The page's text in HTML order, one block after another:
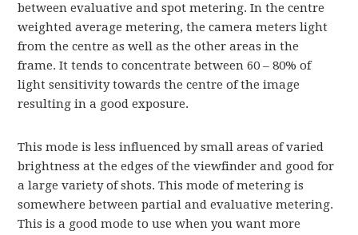
between evaluative and spot metering. In the centre
weighted average metering, the camera meters light
from the centre as well as the other areas in the
frame. It tends to concentrate between 60 – 80% of
light sensitivity towards the centre of the image
resulting in a good exposure.
This mode is less influenced by small areas of varied
brightness at the edges of the viewfinder and good for
a large variety of shots. This mode of metering is
somewhere between partial and evaluative metering.
This is a good mode to use when you want more